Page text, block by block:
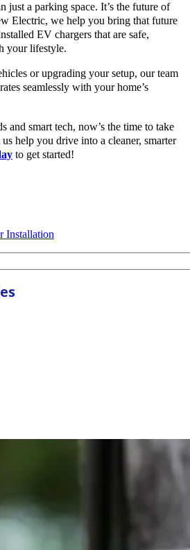
just a parking space. It’s the future of
Electric, we help you bring that future
EV chargers that are safe,
your lifestyle.
or upgrading your setup, our team
seamlessly with your home’s
and smart tech, now’s the time to take
help you drive into a cleaner, smarter
to get started!
Installation